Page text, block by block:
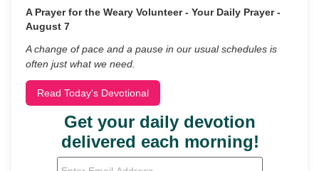
A Prayer for the Weary Volunteer - Your Daily Prayer -
August 7
A change of pace and a pause in our usual schedules is
often just what we need.
Read Today's Devotional